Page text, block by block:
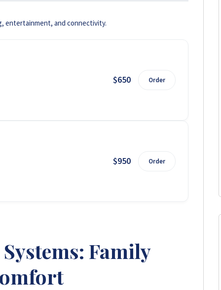
entertainment, and connectivity.
$650 Order
$950 Order
Family